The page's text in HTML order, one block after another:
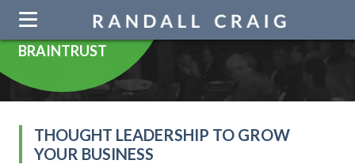
navigation
BRAINTRUST
THOUGHT LEADERSHIP TO GROW
YOUR BUSINESS